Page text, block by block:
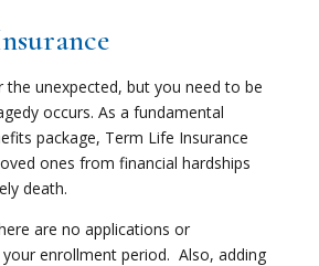
the unexpected, but you need to be
occurs. As a fundamental
package, Term Life Insurance
ones from financial hardships
death.
are no applications or
enrollment period. Also, adding